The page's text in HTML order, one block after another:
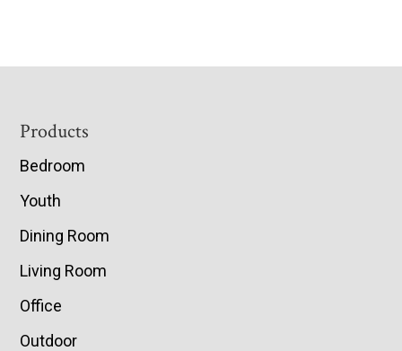
Footer
Products
Bedroom
Youth
Dining Room
Living Room
Office
Outdoor